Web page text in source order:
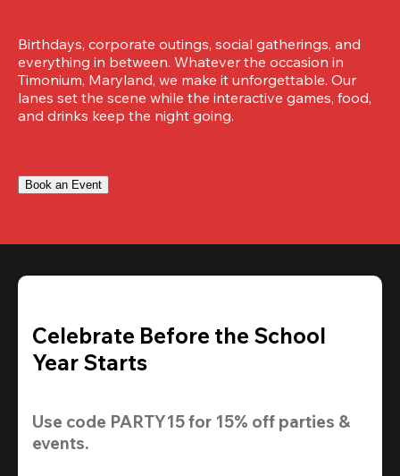
Birthdays, corporate outings, social gatherings, and
everything in between. Whatever the occasion in
Timonium, Maryland, we make it unforgettable. Our
lanes set the scene while the interactive games, food,
and drinks keep the night going.
Book an Event
Celebrate Before the School
Year Starts
Use code PARTY15 for 15% off parties &
events.